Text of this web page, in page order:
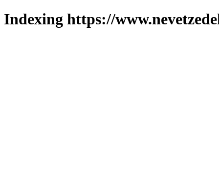
Indexing https://